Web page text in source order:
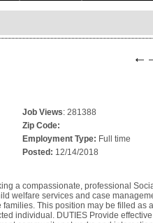
Job Views: 281388
Zip Code:
Employment Type: Full time
Posted: 12/14/2018
a compassionate, professional
welfare services and case
This position may be filled as
individual. DUTIES Provide